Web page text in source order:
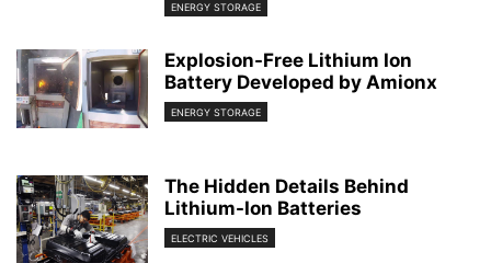
ENERGY STORAGE
Explosion-Free Lithium Ion
Battery Developed by Amionx
ENERGY STORAGE
The Hidden Details Behind
Lithium-Ion Batteries
ELECTRIC VEHICLES